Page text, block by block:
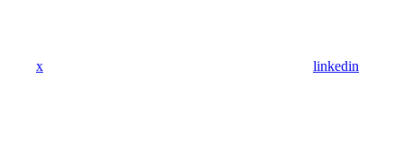
x linkedin